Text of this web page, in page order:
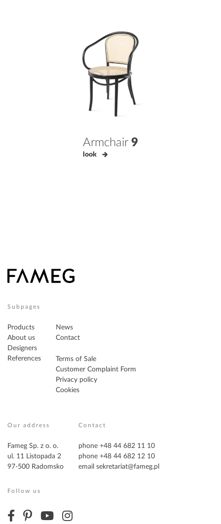
Armchair 9
look
Subpages
Products
About us
Designers
References
News
Contact
Terms of Sale
Customer Complaint Form
Privacy policy
Cookies
Our address
Fameg Sp. z o. o.
ul. 11 Listopada 2
97-500 Radomsko
Contact
phone +48 44 682 11 10
phone +48 44 682 12 10
email sekretariat@fameg.pl
Follow us